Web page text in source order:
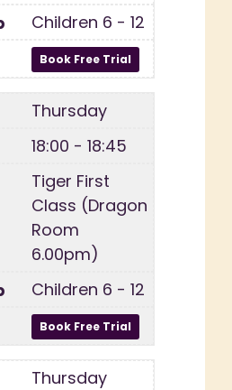
Children 6 - 12
Thursday
18:00 - 18:45
Tiger First
Class (Dragon
Room
6.00pm)
Children 6 - 12
Thursday